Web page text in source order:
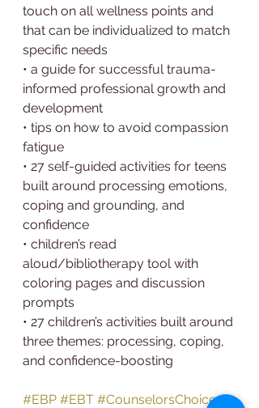
touch on all wellness points and
that can be individualized to match
specific needs
• a guide for successful trauma-
informed professional growth and
development
• tips on how to avoid compassion
fatigue
• 27 self-guided activities for teens
built around processing emotions,
coping and grounding, and
confidence
• children’s read
aloud/bibliotherapy tool with
coloring pages and discussion
prompts
• 27 children’s activities built around
three themes: processing, coping,
and confidence-boosting
#EBP #EBT #CounselorsChoice